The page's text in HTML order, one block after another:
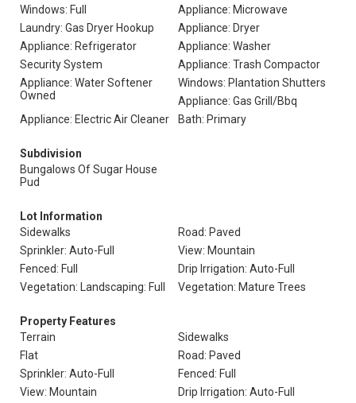
Windows: Full
Appliance: Microwave
Laundry: Gas Dryer Hookup
Appliance: Dryer
Appliance: Refrigerator
Appliance: Washer
Security System
Appliance: Trash Compactor
Appliance: Water Softener
Owned
Windows: Plantation Shutters
Appliance: Gas Grill/Bbq
Appliance: Electric Air Cleaner
Bath: Primary
Subdivision
Bungalows Of Sugar House
Pud
Lot Information
Sidewalks
Road: Paved
Sprinkler: Auto-Full
View: Mountain
Fenced: Full
Drip Irrigation: Auto-Full
Vegetation: Landscaping: Full
Vegetation: Mature Trees
Property Features
Terrain
Sidewalks
Flat
Road: Paved
Sprinkler: Auto-Full
Fenced: Full
View: Mountain
Drip Irrigation: Auto-Full